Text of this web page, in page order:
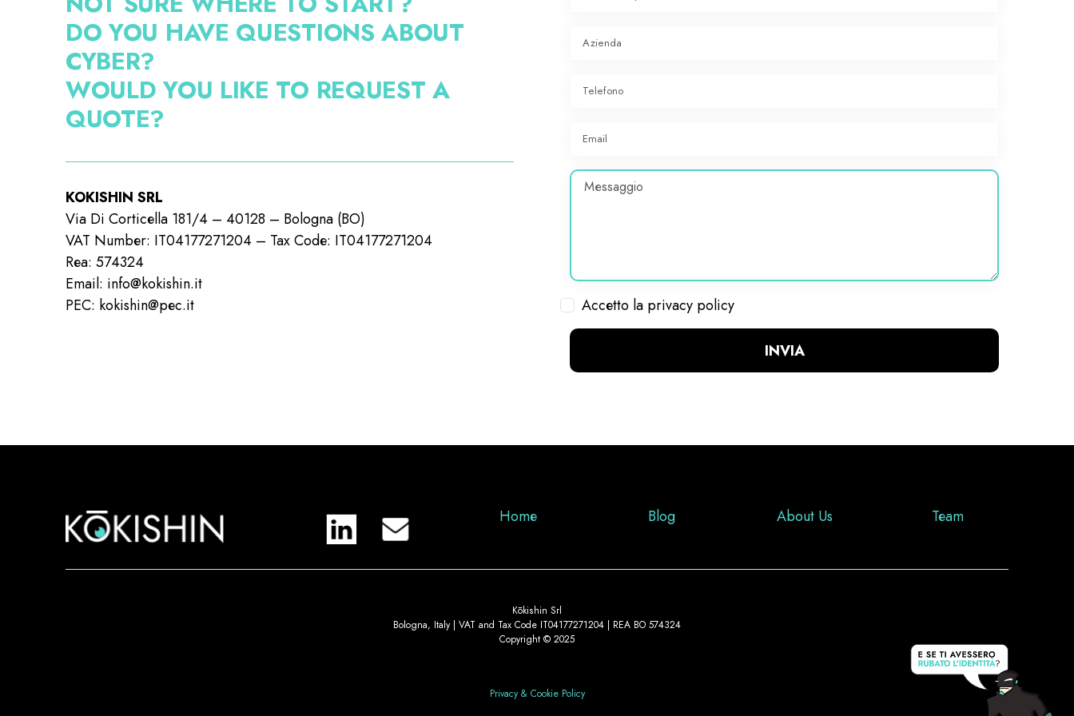
DO YOU HAVE QUESTIONS ABOUT
CYBER?
WOULD YOU LIKE TO REQUEST A
QUOTE?
KOKISHIN SRL
Via Di Corticella 181/4 – 40128 – Bologna (BO)
VAT Number: IT04177271204 – Tax Code: IT04177271204
Rea: 574324
Email: info@kokishin.it
PEC: kokishin@pec.it
Accetto la privacy policy
INVIA
Home Blog About Us Team
Kōkishin Srl
Bologna, Italy | VAT and Tax Code IT04177271204 | REA BO 574324
Copyright © 2025
Privacy & Cookie Policy